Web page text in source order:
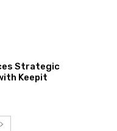
Strategic
Keepit